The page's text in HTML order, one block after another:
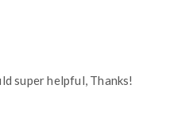
super helpful, Thanks!